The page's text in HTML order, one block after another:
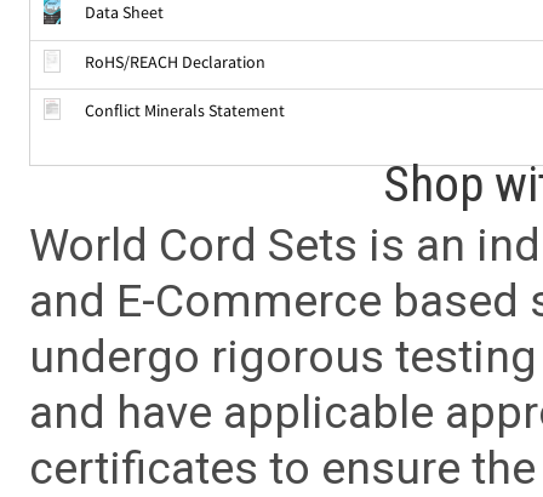
Data Sheet
RoHS/REACH Declaration
Conflict Minerals Statement
Shop
World Cord Sets is an
and E-Commerce
undergo rigorous
and have applicable
certificates to ensure